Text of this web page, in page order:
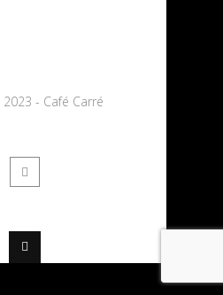
- Café Carré